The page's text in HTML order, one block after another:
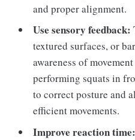
and proper alignment.
Use sensory feedback:
textured surfaces, or
awareness of
performing squats in
to correct posture and
efficient movements.
Improve reaction time: